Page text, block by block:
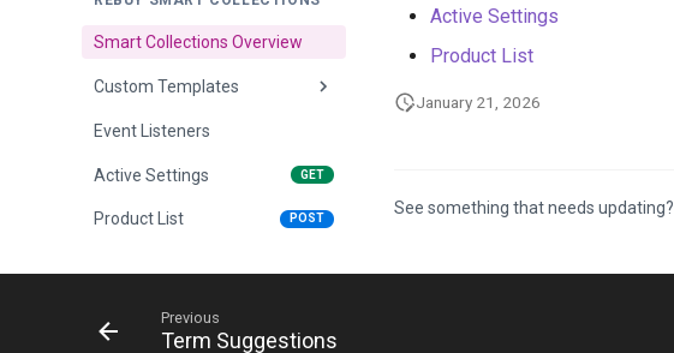
Smart Collections Overview
Custom Templates
Overview
Dropdown Template
Sidebar Template
Event Listeners
Active Settings GET
Product List POST
Active Settings
Product List
January 21, 2026
See something that needs updating?
Previous
Term Suggestions